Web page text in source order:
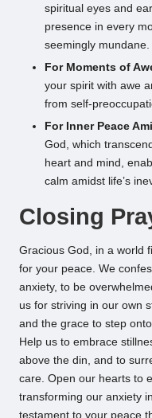
spiritual eyes and
presence in every
seemingly mundane.
For Moments of
your spirit with awe
from self-
For Inner Peace
God, which
heart and mind,
calm amidst life’s
Closing
Gracious God, in a world
for your peace. We
anxiety, to be
us for striving in our own
and the grace to step
Help us to embrace
above the din, and to
care. Open our hearts to
transforming our anxiety
testament to your peace